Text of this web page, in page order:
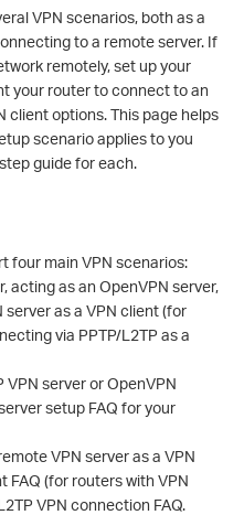
VPN scenarios, both as a
to a remote server. If
remotely, set up your
your router to connect to an
client options. This page helps
scenario applies to you
guide for each.
four main VPN scenarios:
acting as an OpenVPN server,
as a VPN client (for
via PPTP/L2TP as a
VPN server or OpenVPN
setup FAQ for your
VPN server as a VPN
FAQ (for routers with VPN
VPN connection FAQ.